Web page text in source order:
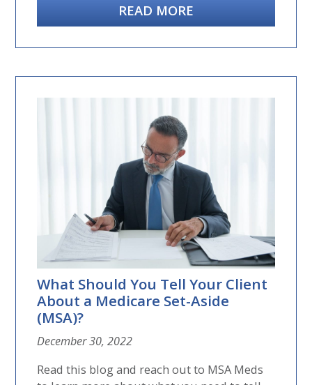
READ MORE
What Should You Tell Your Client
About a Medicare Set-Aside
(MSA)?
December 30, 2022
Read this blog and reach out to MSA Meds